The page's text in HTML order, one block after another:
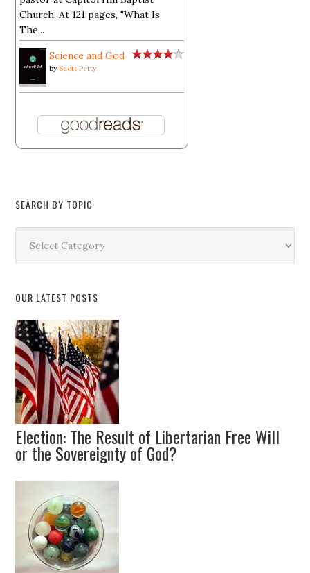
Church. At 121 pages, "What Is
The...
Science and God
by Scott Petty
SEARCH BY TOPIC
Topic
OUR LATEST POSTS
Election: The Result of Libertarian Free Will
or the Sovereignty of God?